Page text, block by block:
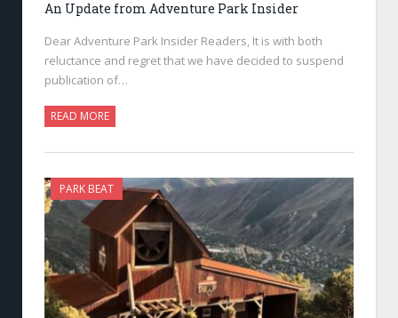
An Update from Adventure Park Insider
Dear Adventure Park Insider Readers, It is with both
reluctance and regret that we have decided to suspend
publication of…
READ MORE
PARK BEAT